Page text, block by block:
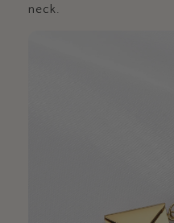
neck.